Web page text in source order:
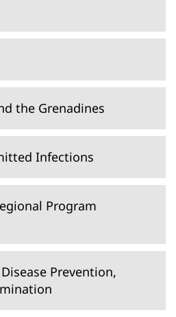
the Grenadines
Infections
Program
Prevention,